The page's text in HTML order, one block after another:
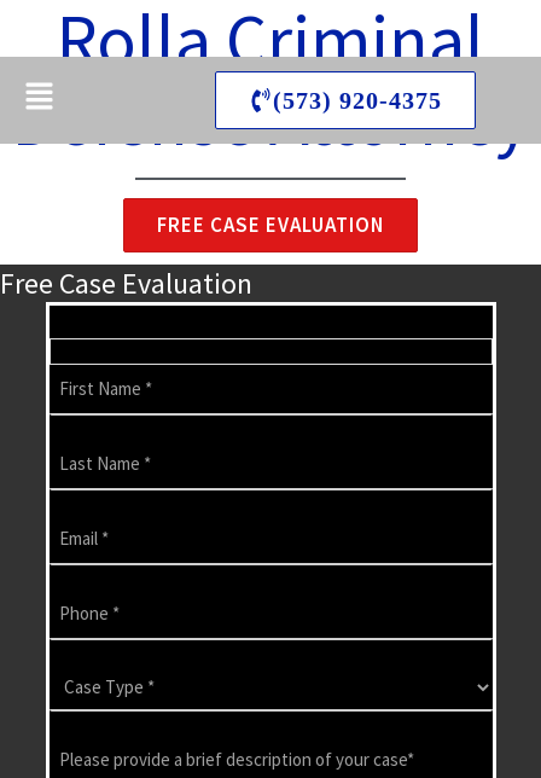
to
content
Esther Law Firm LLC
(573) 920-4375
MenuRolla Criminal
Defense Attorney
FREE CASE EVALUATION
Free Case Evaluation